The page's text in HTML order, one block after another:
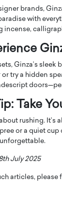
brands,
with
incense,
Ginza’s
try a hidden
Take
rushing. It’s
or a quiet cup
July 2025
articles, please
has
to his